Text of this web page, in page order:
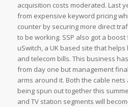
acquisition costs moderated. Last
from expensive keyword pricing
counter by securing more direct
to be working. SSP also got a
uSwitch, a UK based site that
and telecom bills. This business
from day one but management
arms around it. Both the cable
being spun out together this
and TV station segments will